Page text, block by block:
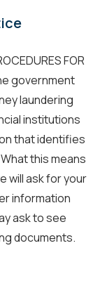
FOR
government
laundering
institutions
that identifies
this means
will ask for your
information
ask to see
documents.